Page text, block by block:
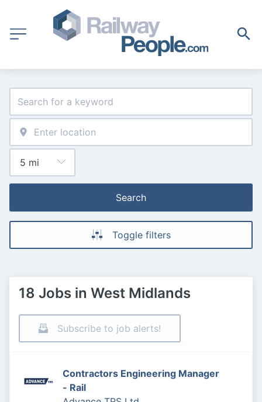
Search
Toggle filters
18 Jobs in West Midlands
Subscribe to job alerts!
Contractors Engineering Manager
- Rail